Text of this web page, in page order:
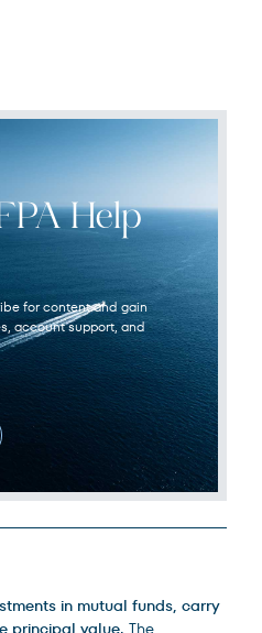
Help
for content and gain
account support, and
in mutual funds, carry
principal value. The